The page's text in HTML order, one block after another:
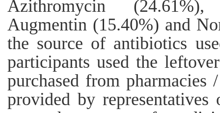
Azithromycin
Augmentin (15.40%) and
the source of antibiotics
participants used the
purchased from pharmacies
provided by representatives